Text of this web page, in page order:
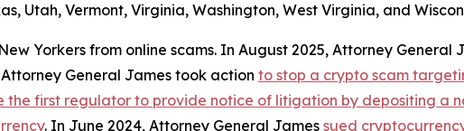
Utah, Vermont, Virginia, Washington, West Virginia, and
Yorkers from online scams. In August 2025, Attorney General
Attorney General James took action to stop a crypto scam
the first regulator to provide notice of litigation by depositing a
. In June 2024, Attorney General James sued